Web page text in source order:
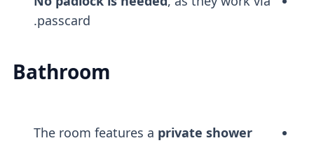
passcard.
Bathroom
The room features a private shower